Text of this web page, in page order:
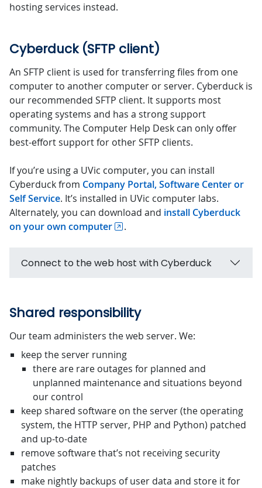
hosting services instead.
Cyberduck (SFTP client)
An SFTP client is used for transferring files from one
computer to another computer or server. Cyberduck is
our recommended SFTP client. It supports most
operating systems and has a strong support
community. The Computer Help Desk can only offer
best-effort support for other SFTP clients.
If you’re using a UVic computer, you can install
Cyberduck from Company Portal, Software Center or
Self Service. It’s installed in UVic computer labs.
Alternately, you can download and install Cyberduck
on your own computer
.
Connect to the web host with Cyberduck
Shared responsibility
Our team administers the web server. We:
keep the server running
there are rare outages for planned and
unplanned maintenance and situations beyond
our control
keep shared software on the server (the operating
system, the HTTP server, PHP and Python) patched
and up-to-date
remove software that’s not receiving security
patches
make nightly backups of user data and store it for